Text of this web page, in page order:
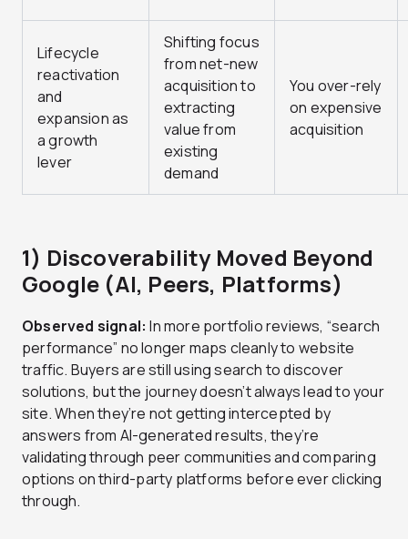
Lifecycle
reactivation
and
expansion as
a growth
lever
Shifting focus
from net-new
acquisition to
extracting
value from
existing
demand
You over-rely
on expensive
acquisition
1) Discoverability Moved Beyond
Google (AI, Peers, Platforms)
Observed signal: In more portfolio reviews, “search
performance” no longer maps cleanly to website
traffic. Buyers are still using search to discover
solutions, but the journey doesn’t always lead to your
site. When they’re not getting intercepted by
answers from AI-generated results, they’re
validating through peer communities and comparing
options on third-party platforms before ever clicking
through.